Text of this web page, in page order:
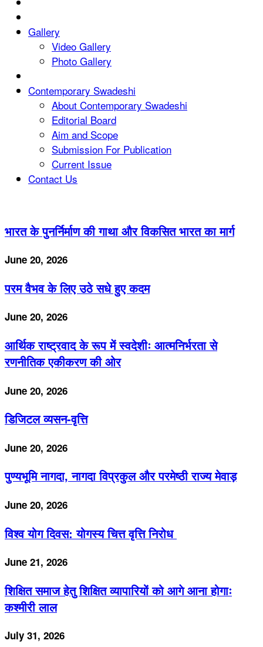
Gallery
Video Gallery
Photo Gallery
Contemporary Swadeshi
About Contemporary Swadeshi
Editorial Board
Aim and Scope
Submission For Publication
Current Issue
Contact Us
भारत के पुनर्निर्माण की गाथा और विकसित भारत का मार्ग
June 20, 2026
परम वैभव के लिए उठे सधे हुए कदम
June 20, 2026
आर्थिक राष्ट्रवाद के रूप में स्वदेशीः आत्मनिर्भरता से
रणनीतिक एकीकरण की ओर
June 20, 2026
डिजिटल व्यसन-वृत्ति
June 20, 2026
पुण्यभूमि नागदा, नागदा विप्रकुल और परमेष्ठी राज्य मेवाड़
June 20, 2026
विश्व योग दिवस: योगस्य चित्त वृत्ति निरोध
June 21, 2026
शिक्षित समाज हेतु शिक्षित व्यापारियों को आगे आना होगाः
कश्मीरी लाल
July 31, 2026